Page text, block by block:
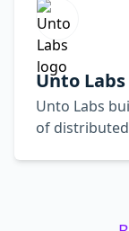
Unto Labs
Unto Labs
of